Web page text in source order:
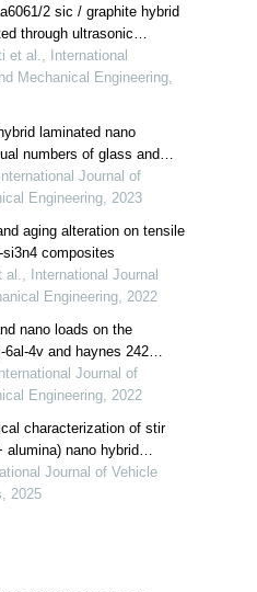
2 sic / graphite hybrid
through ultrasonic
et al., International
Mechanical Engineering,
laminated nano
numbers of glass and
Journal of
Engineering, 2023
aging alteration on tensile
composites
International Journal
Engineering, 2022
nano loads on the
4v and haynes 242
Journal of
Engineering, 2022
characterization of stir
alumina) nano hybrid
Journal of Vehicle
2025